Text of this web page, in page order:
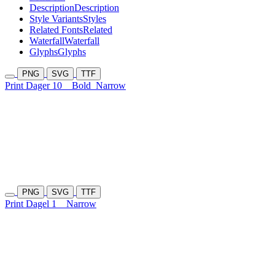
DescriptionDescription
Style VariantsStyles
Related FontsRelated
WaterfallWaterfall
GlyphsGlyphs
PNG SVG TTF
Print Dager 10 Bold Narrow
PNG SVG TTF
Print Dagel 1 Narrow